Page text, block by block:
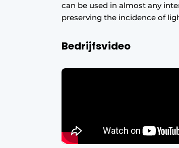
can be used in almost any
preserving the incidence of
Bedrijfsvideo